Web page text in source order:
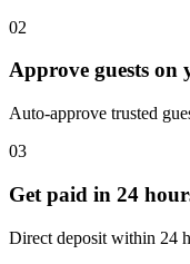
02
Approve guests on
Auto-approve trusted
03
Get paid in 24
Direct deposit within 24